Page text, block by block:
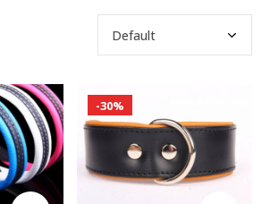
-30%